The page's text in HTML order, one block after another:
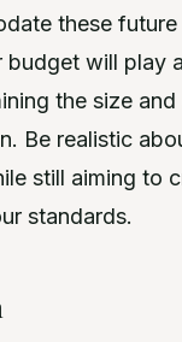
these future
budget will play
the size
Be realistic
still aiming to
standards.